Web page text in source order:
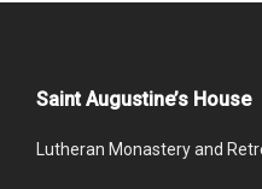
Saint Augustine’s House
Lutheran Monastery and